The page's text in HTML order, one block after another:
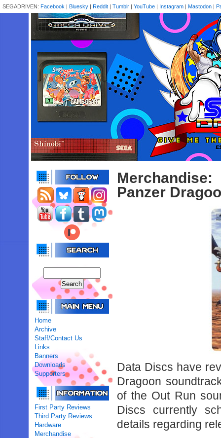
SEGADRIVEN: Facebook | Bluesky | Reddit | Tumblr | YouTube | Instagram | Mastodon |
Home
Archive
Staff/Contact Us
Links
Banners
Downloads
Supporters
First Party Reviews
Third Party Reviews
Hardware
Merchandise
Panzer
Data Discs have
Dragoon
of the Out Run
Discs currently
details regarding